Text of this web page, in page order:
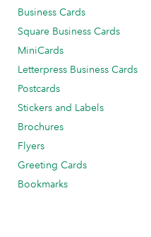
Business Cards
Square Business Cards
MiniCards
Letterpress Business Cards
Postcards
Stickers and Labels
Brochures
Flyers
Greeting Cards
Bookmarks